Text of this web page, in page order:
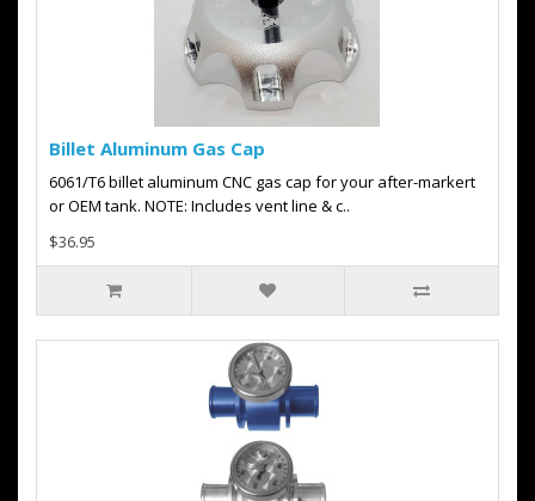
Billet Aluminum Gas Cap
6061/T6 billet aluminum CNC gas cap for your after-markert
or OEM tank. NOTE: Includes vent line & c..
$36.95